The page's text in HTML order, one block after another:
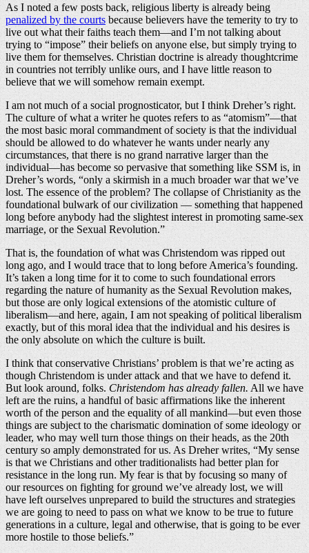
As I noted a few posts back, religious liberty is already being
penalized by the courtsbecause believers have the temerity to try to
live out what their faiths teach them—and I’m not talking about
trying to “impose” their beliefs on anyone else, but simply trying to
live them for themselves. Christian doctrine is already thoughtcrime
in countries not terribly unlike ours, and I have little reason to
believe that we will somehow remain exempt.
I am not much of a social prognosticator, but I think Dreher’s right.
The culture of what a writer he quotes refers to as “atomism”—that
the most basic moral commandment of society is that the individual
should be allowed to do whatever he wants under nearly any
circumstances, that there is no grand narrative larger than the
individual—has become so pervasive that something like SSM is, in
Dreher’s words, “only a skirmish in a much broader war that we’ve
lost. The essence of the problem? The collapse of Christianity as the
foundational bulwark of our civilization — something that happened
long before anybody had the slightest interest in promoting same-sex
marriage, or the Sexual Revolution.”
That is, the foundation of what was Christendom was ripped out
long ago, and I would trace that to long before America’s founding.
It’s taken a long time for it to come to such foundational errors
regarding the nature of humanity as the Sexual Revolution makes,
but those are only logical extensions of the atomistic culture of
liberalism—and here, again, I am not speaking of political liberalism
exactly, but of this moral idea that the individual and his desires is
the only absolute on which the culture is built.
I think that conservative Christians’ problem is that we’re acting as
though Christendom is under attack and that we have to defend it.
But look around, folks.Christendom has already fallen.All we have
left are the ruins, a handful of basic affirmations like the inherent
worth of the person and the equality of all mankind—but even those
things are subject to the charismatic domination of some ideology or
leader, who may well turn those things on their heads, as the 20th
century so amply demonstrated for us. As Dreher writes, “My sense
is that we Christians and other traditionalists had better plan for
resistance in the long run. My fear is that by focusing so many of
our resources on fighting for ground we’ve already lost, we will
have left ourselves unprepared to build the structures and strategies
we are going to need to pass on what we know to be true to future
generations in a culture, legal and otherwise, that is going to be ever
more hostile to those beliefs.”